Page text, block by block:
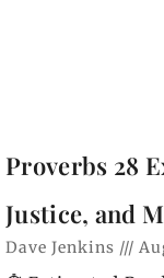
Proverbs 28
Justice, and
Dave Jenkins